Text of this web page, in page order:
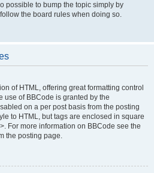
possible to bump the topic simply by
the board rules when doing so.
of HTML, offering great formatting control
use of BBCode is granted by the
on a per post basis from the posting
to HTML, but tags are enclosed in square
For more information on BBCode see the
the posting page.